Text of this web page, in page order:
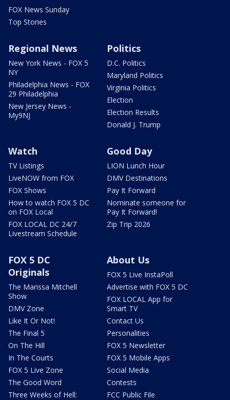
FOX News Sunday
Top Stories
Regional News
New York News - FOX 5
NY
Philadelphia News - FOX
29 Philadelphia
New Jersey News -
My9NJ
Politics
D.C. Politics
Maryland Politics
Virginia Politics
Election
Election Results
Donald J. Trump
Watch
TV Listings
LiveNOW from FOX
FOX Shows
How to watch FOX 5 DC
on FOX Local
FOX LOCAL DC 24/7
Livestream Schedule
Good Day
LION Lunch Hour
DMV Destinations
Pay It Forward
Nominate someone for
Pay It Forward!
Zip Trip 2026
FOX 5 DC
Originals
The Marissa Mitchell
Show
DMV Zone
Like It Or Not!
The Final 5
On The Hill
In The Courts
FOX 5 Live Zone
The Good Word
Three Weeks of Hell:
About Us
FOX 5 Live InstaPoll
Advertise with FOX 5 DC
FOX LOCAL App for
Smart TV
Contact Us
Personalities
FOX 5 Newsletter
FOX 5 Mobile Apps
Social Media
Contests
FCC Public File